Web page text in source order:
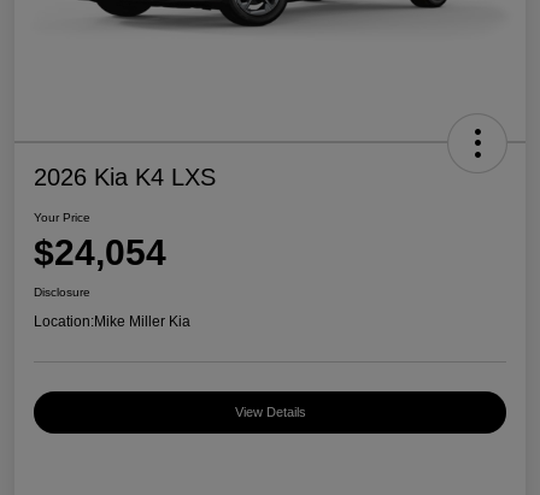
2026 Kia K4 LXS
Your Price
$24,054
Disclosure
Location:Mike Miller Kia
View Details